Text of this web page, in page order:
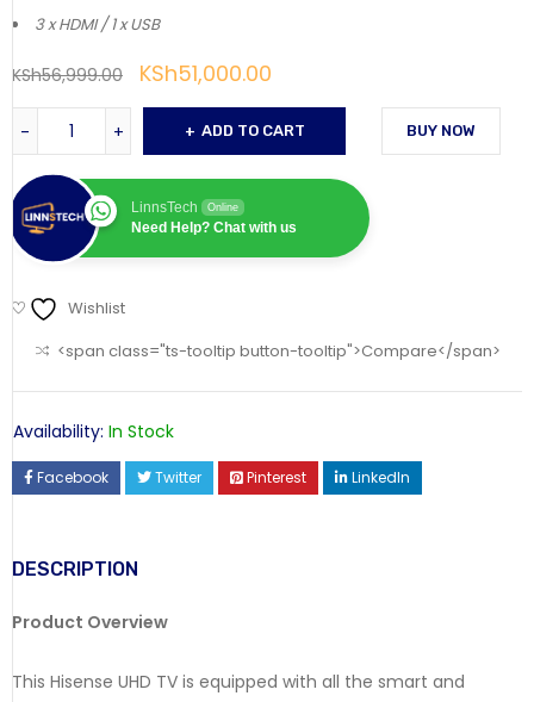
3 x HDMI / 1 x USB
KSh56,999.00 KSh51,000.00
ADD TO CART
LinnsTech Online
Need Help? Chat with us
BUY NOW
Wishlist
<span class="ts-tooltip button-tooltip">Compare</span>
Availability: In Stock
Facebook Twitter Pinterest LinkedIn
DESCRIPTION
Product Overview
This Hisense UHD TV is equipped with all the smart and